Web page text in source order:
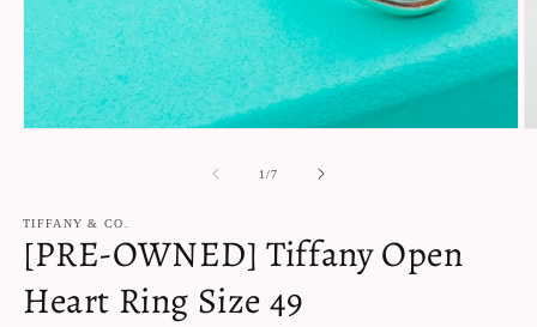
1/of
7
TIFFANY & CO.
[PRE-OWNED] Tiffany Open
Heart Ring Size 49